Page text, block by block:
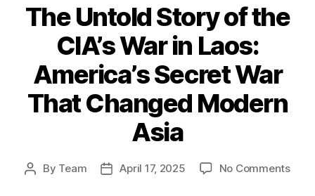
The Untold Story of the
CIA’s War in Laos:
America’s Secret War
That Changed Modern
Asia
Post
By Team
PostApril 17, 2025 No Commentson